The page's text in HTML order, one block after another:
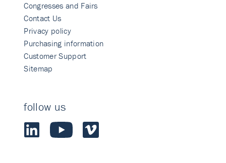
Congresses and Fairs
Contact Us
Privacy policy
Purchasing information
Customer Support
Sitemap
follow us